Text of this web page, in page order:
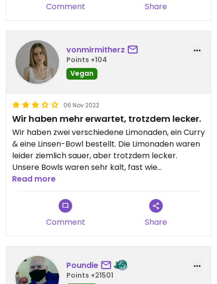
Comment Share
vonmirmitherz
Points +104
Vegan
06 Nov 2022
Wir haben mehr erwartet, trotzdem lecker.
Wir haben zwei verschiedene Limonaden, ein Curry
& eine Linsen-Bowl bestellt. Die Limonaden waren
leider ziemlich sauer, aber trotzdem lecker.
Unsere Bowls waren sehr kalt, fast wie
tiefgefroren. Das hat uns gestört. Insgesamt war
das Essen trotzdem ganz gut.
Read more
Comment Share
Poundie
Points +21501